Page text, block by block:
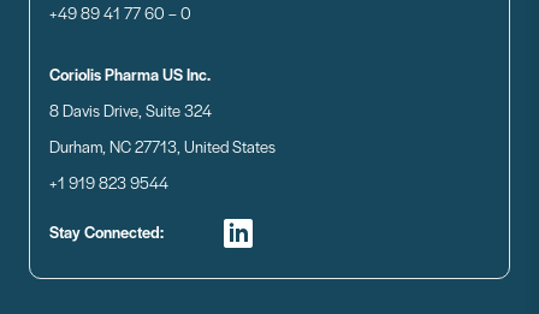
+49 89 41 77 60 – 0
Coriolis Pharma US Inc.
8 Davis Drive, Suite 324
Durham, NC 27713, United States
+1 919 823 9544
Stay Connected: